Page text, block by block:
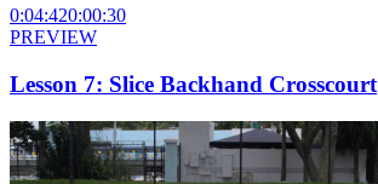
0:04:420:00:30
PREVIEW
Lesson 7: Slice Backhand Crosscourt